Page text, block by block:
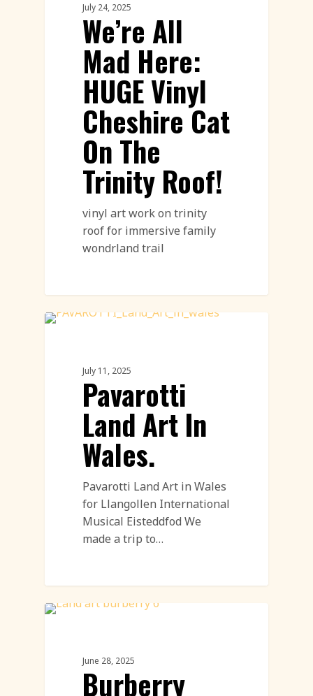
July 24, 2025
We’re All
Mad Here:
HUGE Vinyl
Cheshire Cat
On The
Trinity Roof!
vinyl art work on trinity
roof for immersive family
wondrland trail
July 11, 2025
Pavarotti
Land Art In
Wales.
Pavarotti Land Art in Wales
for Llangollen International
Musical Eisteddfod We
made a trip to…
June 28, 2025
Burberry